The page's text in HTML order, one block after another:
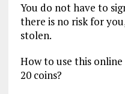
You do not have to
there is no risk for
stolen.
How to use this
20 coins?